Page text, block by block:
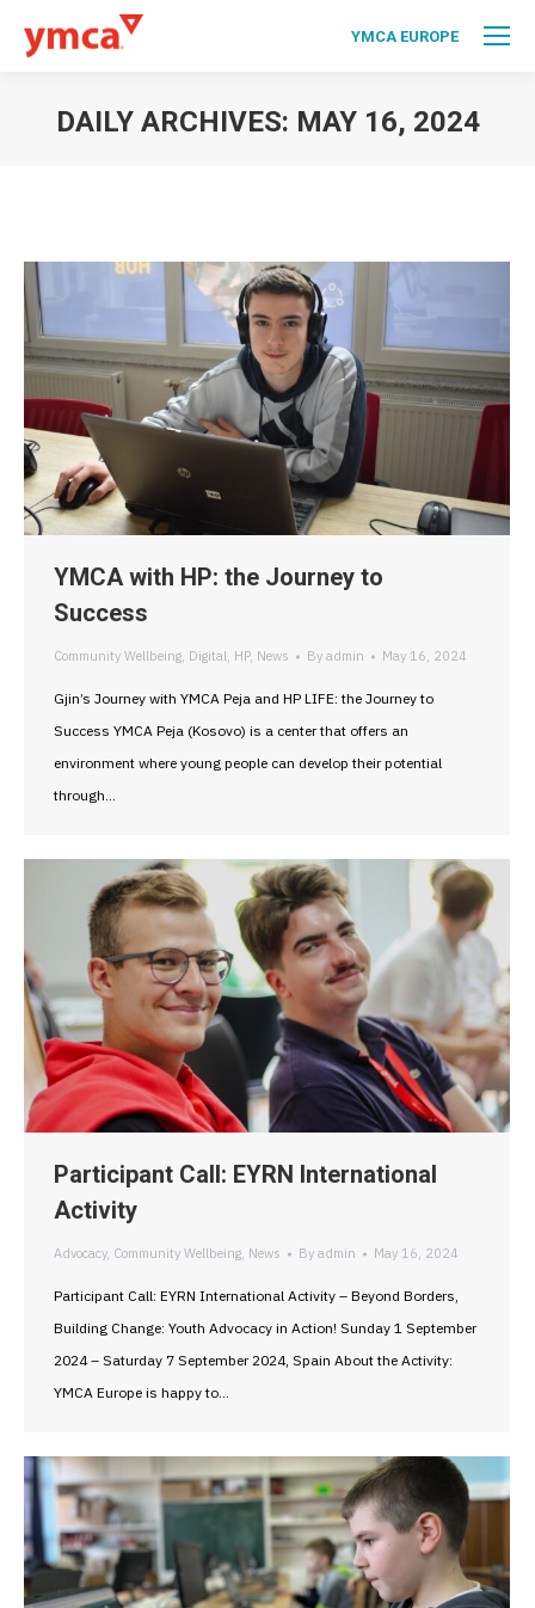
YMCA EUROPE
DAILY ARCHIVES: MAY 16, 2024
YMCA with HP: the Journey to
Success
Community Wellbeing, Digital, HP, News By admin May 16, 2024
Gjin’s Journey with YMCA Peja and HP LIFE: the Journey to
Success YMCA Peja (Kosovo) is a center that offers an
environment where young people can develop their potential
through…
Participant Call: EYRN International
Activity
Advocacy, Community Wellbeing, News By admin May 16, 2024
Participant Call: EYRN International Activity – Beyond Borders,
Building Change: Youth Advocacy in Action! Sunday 1 September
2024 – Saturday 7 September 2024, Spain About the Activity:
YMCA Europe is happy to…